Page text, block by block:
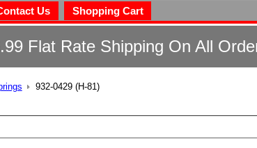
Us
Shopping Cart
Flat Rate Shipping On All
932-0429 (H-81)